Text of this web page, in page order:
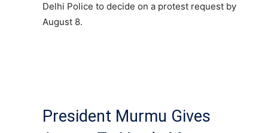
Delhi Police to decide on a protest request by
August 8.
President Murmu Gives